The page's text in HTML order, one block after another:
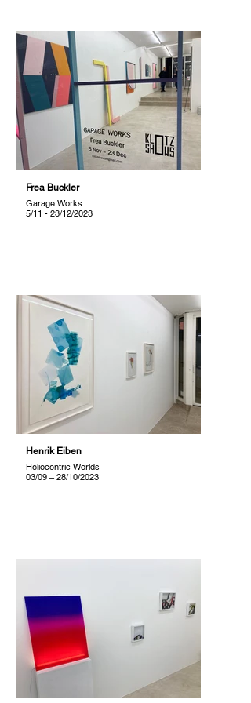
Frea Buckler
Garage Works
5/11 - 23/12/2023
Henrik Eiben
Heliocentric Worlds
03/09 – 28/10/2023